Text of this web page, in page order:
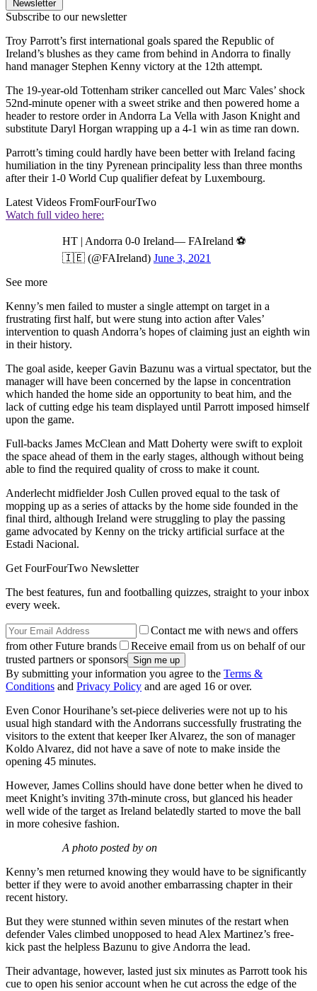
Newsletter
Subscribe to our newsletter
Troy Parrott’s first international goals spared the Republic of
Ireland’s blushes as they came from behind in Andorra to finally
hand manager Stephen Kenny victory at the 12th attempt.
The 19-year-old Tottenham striker cancelled out Marc Vales’ shock
52nd-minute opener with a sweet strike and then powered home a
header to restore order in Andorra La Vella with Jason Knight and
substitute Daryl Horgan wrapping up a 4-1 win as time ran down.
Parrott’s timing could hardly have been better with Ireland facing
humiliation in the tiny Pyrenean principality less than three months
after their 1-0 World Cup qualifier defeat by Luxembourg.
Latest Videos FromFourFourTwo
Watch full video here:
HT | Andorra 0-0 Ireland— FAIreland ⚽️
🇮🇪 (@FAIreland) June 3, 2021
See more
Kenny’s men failed to muster a single attempt on target in a
frustrating first half, but were stung into action after Vales’
intervention to quash Andorra’s hopes of claiming just an eighth win
in their history.
The goal aside, keeper Gavin Bazunu was a virtual spectator, but the
manager will have been concerned by the lapse in concentration
which handed the home side an opportunity to beat him, and the
lack of cutting edge his team displayed until Parrott imposed himself
upon the game.
Full-backs James McClean and Matt Doherty were swift to exploit
the space ahead of them in the early stages, although without being
able to find the required quality of cross to make it count.
Anderlecht midfielder Josh Cullen proved equal to the task of
mopping up as a series of attacks by the home side founded in the
final third, although Ireland were struggling to play the passing
game advocated by Kenny on the tricky artificial surface at the
Estadi Nacional.
Get FourFourTwo Newsletter
The best features, fun and footballing quizzes, straight to your inbox
every week.
Contact me with news and offers
from other Future brands
Receive email from us on behalf of our
trusted partners or sponsors
By submitting your information you agree to the Terms &
Conditions and Privacy Policy and are aged 16 or over.
Even Conor Hourihane’s set-piece deliveries were not up to his
usual high standard with the Andorrans successfully frustrating the
visitors to the extent that keeper Iker Alvarez, the son of manager
Koldo Alvarez, did not have a save of note to make inside the
opening 45 minutes.
However, James Collins should have done better when he dived to
meet Knight’s inviting 37th-minute cross, but glanced his header
well wide of the target as Ireland belatedly started to move the ball
in more cohesive fashion.
A photo posted by on
Kenny’s men returned knowing they would have to be significantly
better if they were to avoid another embarrassing chapter in their
recent history.
But they were stunned within seven minutes of the restart when
defender Vales climbed unopposed to head Alex Martinez’s free-
kick past the helpless Bazunu to give Andorra the lead.
Their advantage, however, lasted just six minutes as Parrott took his
cue to open his senior account when he cut across the edge of the